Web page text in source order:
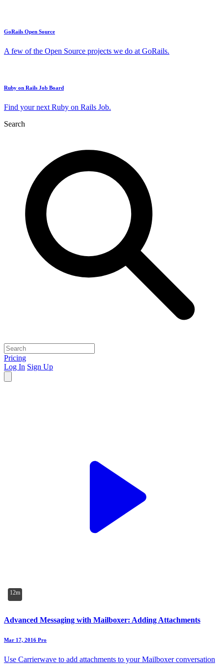
GoRails Open Source
A few of the Open Source projects we do at GoRails.
Ruby on Rails Job Board
Find your next Ruby on Rails Job.
Search
Pricing
Log In Sign Up
12m
Advanced Messaging with Mailboxer: Adding Attachments
Mar 17, 2016 Pro
Use Carrierwave to add attachments to your Mailboxer conversation